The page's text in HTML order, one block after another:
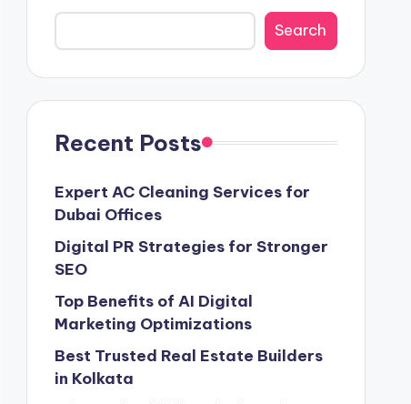
Search
Recent Posts
Expert AC Cleaning Services for
Dubai Offices
Digital PR Strategies for Stronger
SEO
Top Benefits of AI Digital
Marketing Optimizations
Best Trusted Real Estate Builders
in Kolkata